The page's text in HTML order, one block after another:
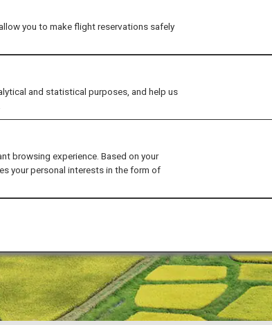
you to make flight reservations safely
and statistical purposes, and help us
browsing experience. Based on your
your personal interests in the form of